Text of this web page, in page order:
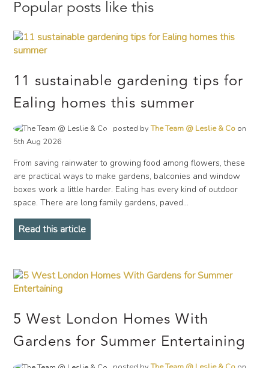
Popular posts like this
11 sustainable gardening tips for
Ealing homes this summer
posted byThe Team @ Leslie & Co on
5th Aug 2026
From saving rainwater to growing food among flowers, these
are practical ways to make gardens, balconies and window
boxes work a little harder. Ealing has every kind of outdoor
space. There are long family gardens, paved...
Read this article
5 West London Homes With
Gardens for Summer Entertaining